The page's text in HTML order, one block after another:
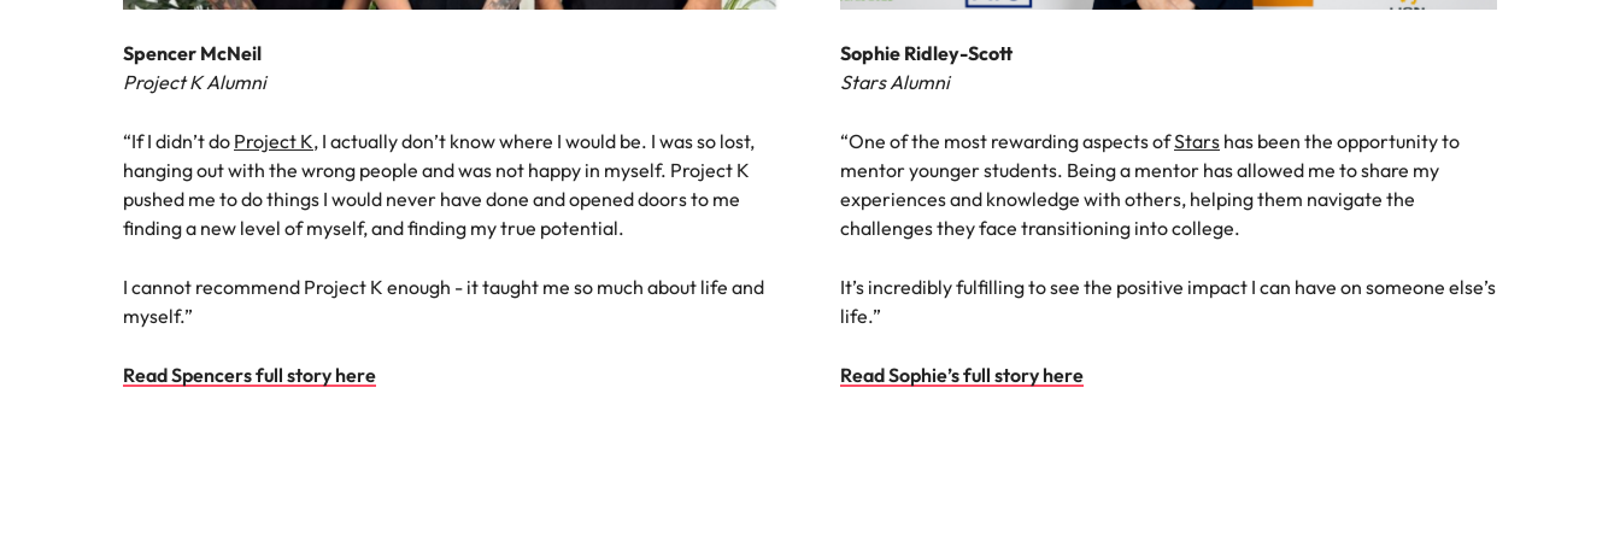
Spencer McNeil
Project K Alumni
“If I didn’t do Project K, I actually don’t know where I would be. I was so lost,
hanging out with the wrong people and was not happy in myself. Project K
pushed me to do things I would never have done and opened doors to me
finding a new level of myself, and finding my true potential.
I cannot recommend Project K enough - it taught me so much about life and
myself.”
Read Spencers full story here
Sophie Ridley-Scott
Stars Alumni
“One of the most rewarding aspects ofStars has been the opportunity to
mentor younger students. Being a mentor has allowed me to share my
experiences and knowledge with others, helping them navigate the
challenges they face transitioning into college.
It’s incredibly fulfilling to see the positive impact I can have on someone else’s
life.”
Read Sophie’s full story here